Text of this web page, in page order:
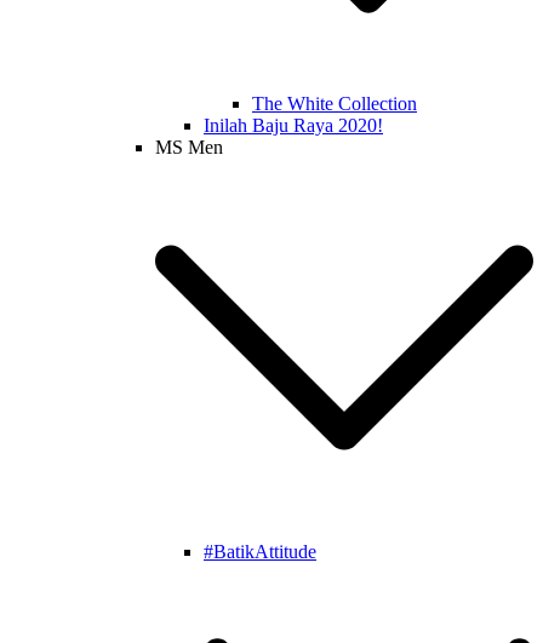
The White Collection
Inilah Baju Raya 2020!
MS Men
#BatikAttitude